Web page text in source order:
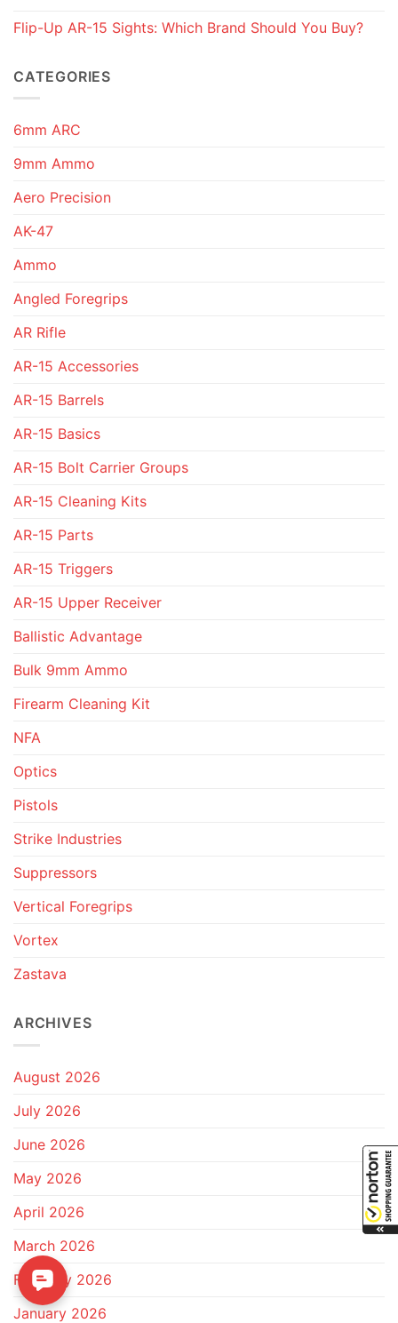
Flip-Up AR-15 Sights: Which Brand Should You Buy?
CATEGORIES
6mm ARC
9mm Ammo
Aero Precision
AK-47
Ammo
Angled Foregrips
AR Rifle
AR-15 Accessories
AR-15 Barrels
AR-15 Basics
AR-15 Bolt Carrier Groups
AR-15 Cleaning Kits
AR-15 Parts
AR-15 Triggers
AR-15 Upper Receiver
Ballistic Advantage
Bulk 9mm Ammo
Firearm Cleaning Kit
NFA
Optics
Pistols
Strike Industries
Suppressors
Vertical Foregrips
Vortex
Zastava
ARCHIVES
August 2026
July 2026
June 2026
May 2026
April 2026
March 2026
February 2026
January 2026